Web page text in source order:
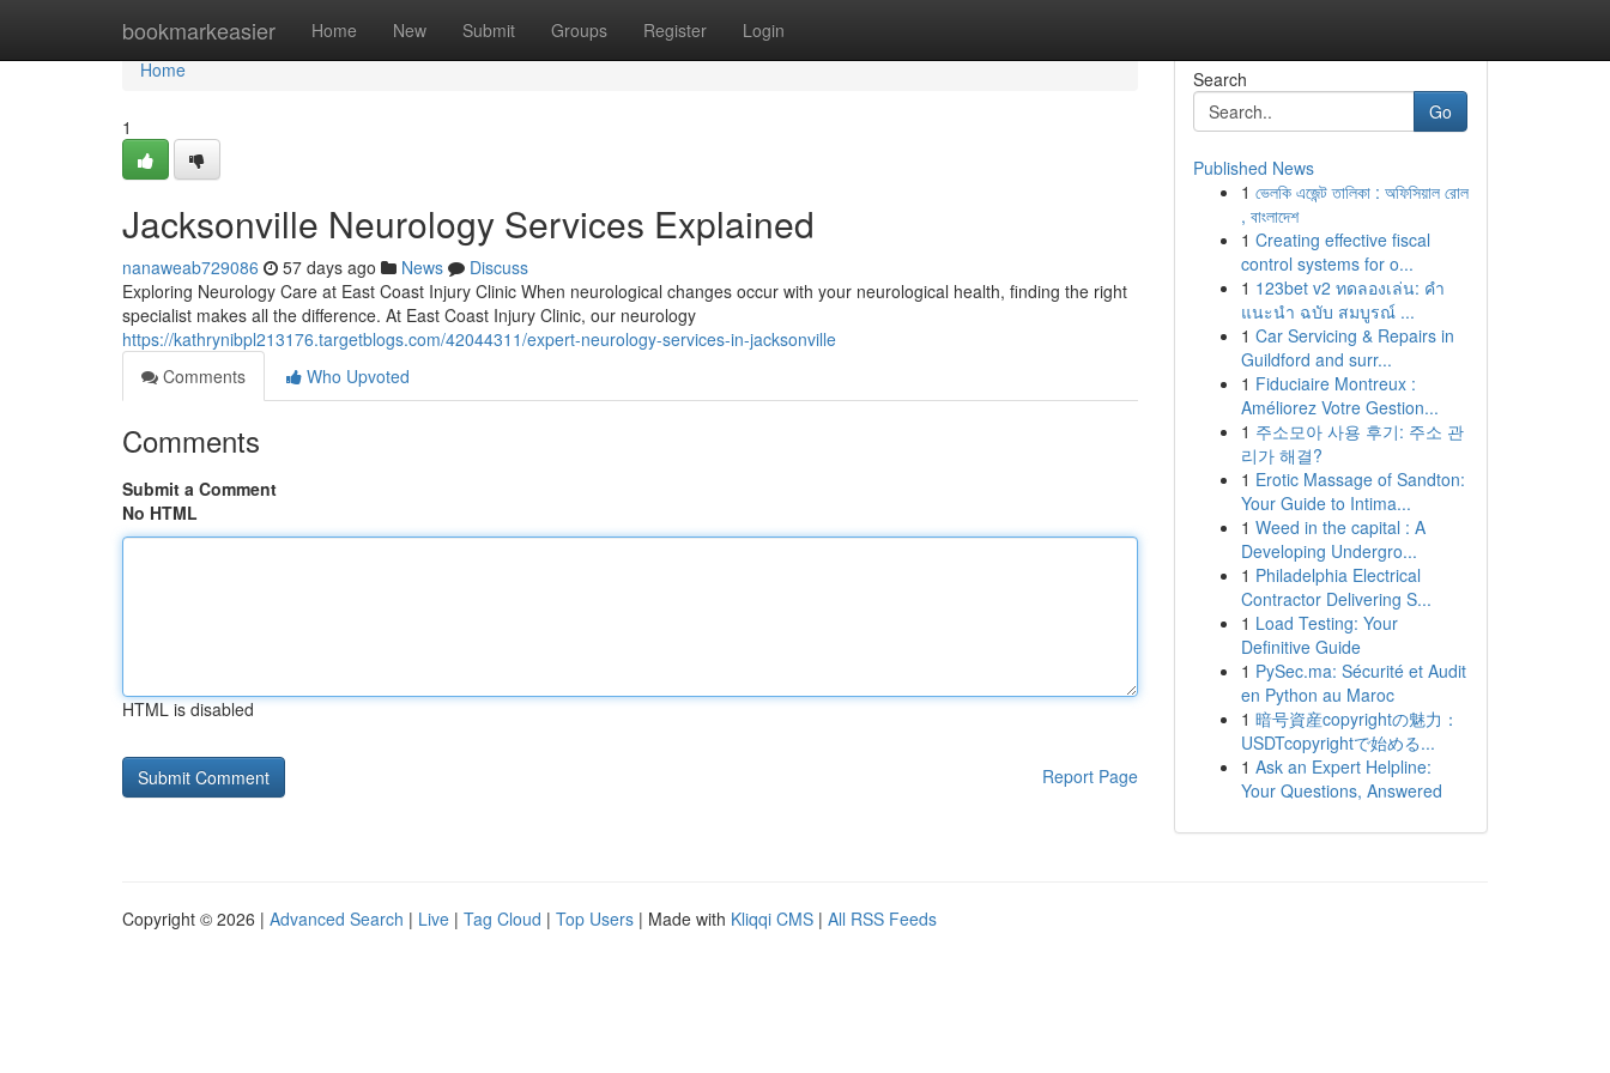
bookmarkeasier Home New Submit Groups Register Login
Home
Home
1
Jacksonville Neurology Services Explained
nanaweab729086 57 days ago News
Discuss
Exploring Neurology Care at East Coast Injury Clinic When neurological changes occur with your neurological health, finding the right
specialist makes all the difference. At East Coast Injury Clinic, our neurology
https://kathrynibpl213176.targetblogs.com/42044311/expert-neurology-services-in-jacksonville
Comments
Who Upvoted
Comments
Submit a Comment
No HTML
HTML is disabled
Report Page
Search
Go
Published News
1 ভেলকি এজেন্ট তালিকা : অফিসিয়াল রোল
, বাংলাদেশ
1 Creating effective fiscal
control systems for o...
1 123bet v2 ทดลองเล่น: คำ
แนะนำ ฉบับ สมบูรณ์ ...
1 Car Servicing & Repairs in
Guildford and surr...
1 Fiduciaire Montreux :
Améliorez Votre Gestion...
1 주소모아 사용 후기: 주소 관
리가 해결?
1 Erotic Massage of Sandton:
Your Guide to Intima...
1 Weed in the capital : A
Developing Undergro...
1 Philadelphia Electrical
Contractor Delivering S...
1 Load Testing: Your
Definitive Guide
1 PySec.ma: Sécurité et Audit
en Python au Maroc
1 暗号資産copyrightの魅力：
USDTcopyrightで始める...
1 Ask an Expert Helpline:
Your Questions, Answered
Copyright © 2026 | Advanced Search | Live | Tag Cloud | Top Users | Made with Kliqqi CMS | All RSS Feeds